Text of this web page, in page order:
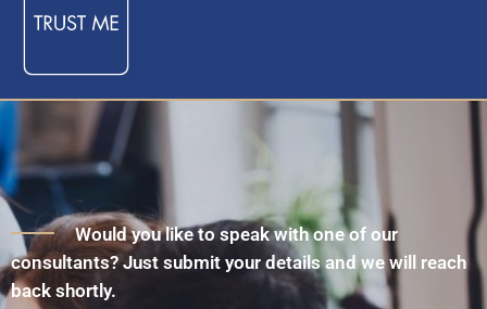
Would you like to speak with one of our
consultants? Just submit your details and we will reach
back shortly.